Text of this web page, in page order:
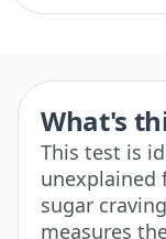
What's
This test is
unexplained
sugar
measures